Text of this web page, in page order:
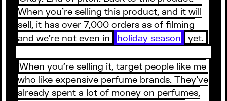
When you’re selling this product, and it will
sell, it has over 7,000 orders as of filming
and we’re not even in
holiday season yet.
When you’re selling it, target people like me
who like expensive perfume brands. They’ve
already spent a lot of money on perfumes,